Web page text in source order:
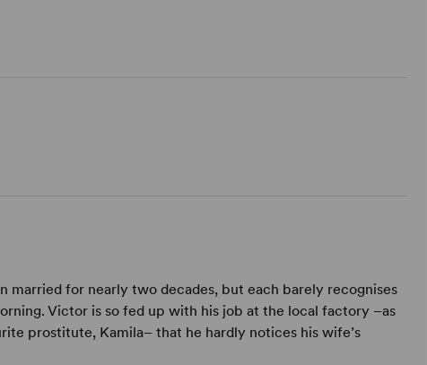
married for nearly two decades, but each barely recognises
Victor is so fed up with his job at the local factory –as
prostitute, Kamila– that he hardly notices his wife’s